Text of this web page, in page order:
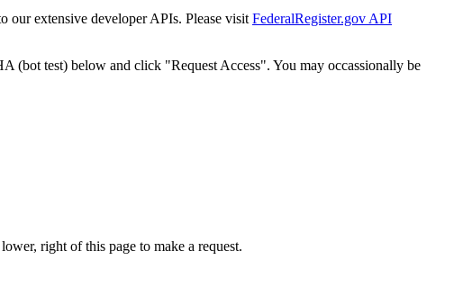
our extensive developer APIs. Please visit FederalRegister.gov API
(bot test) below and click "Request Access". You may occassionally be
right of this page to make a request.